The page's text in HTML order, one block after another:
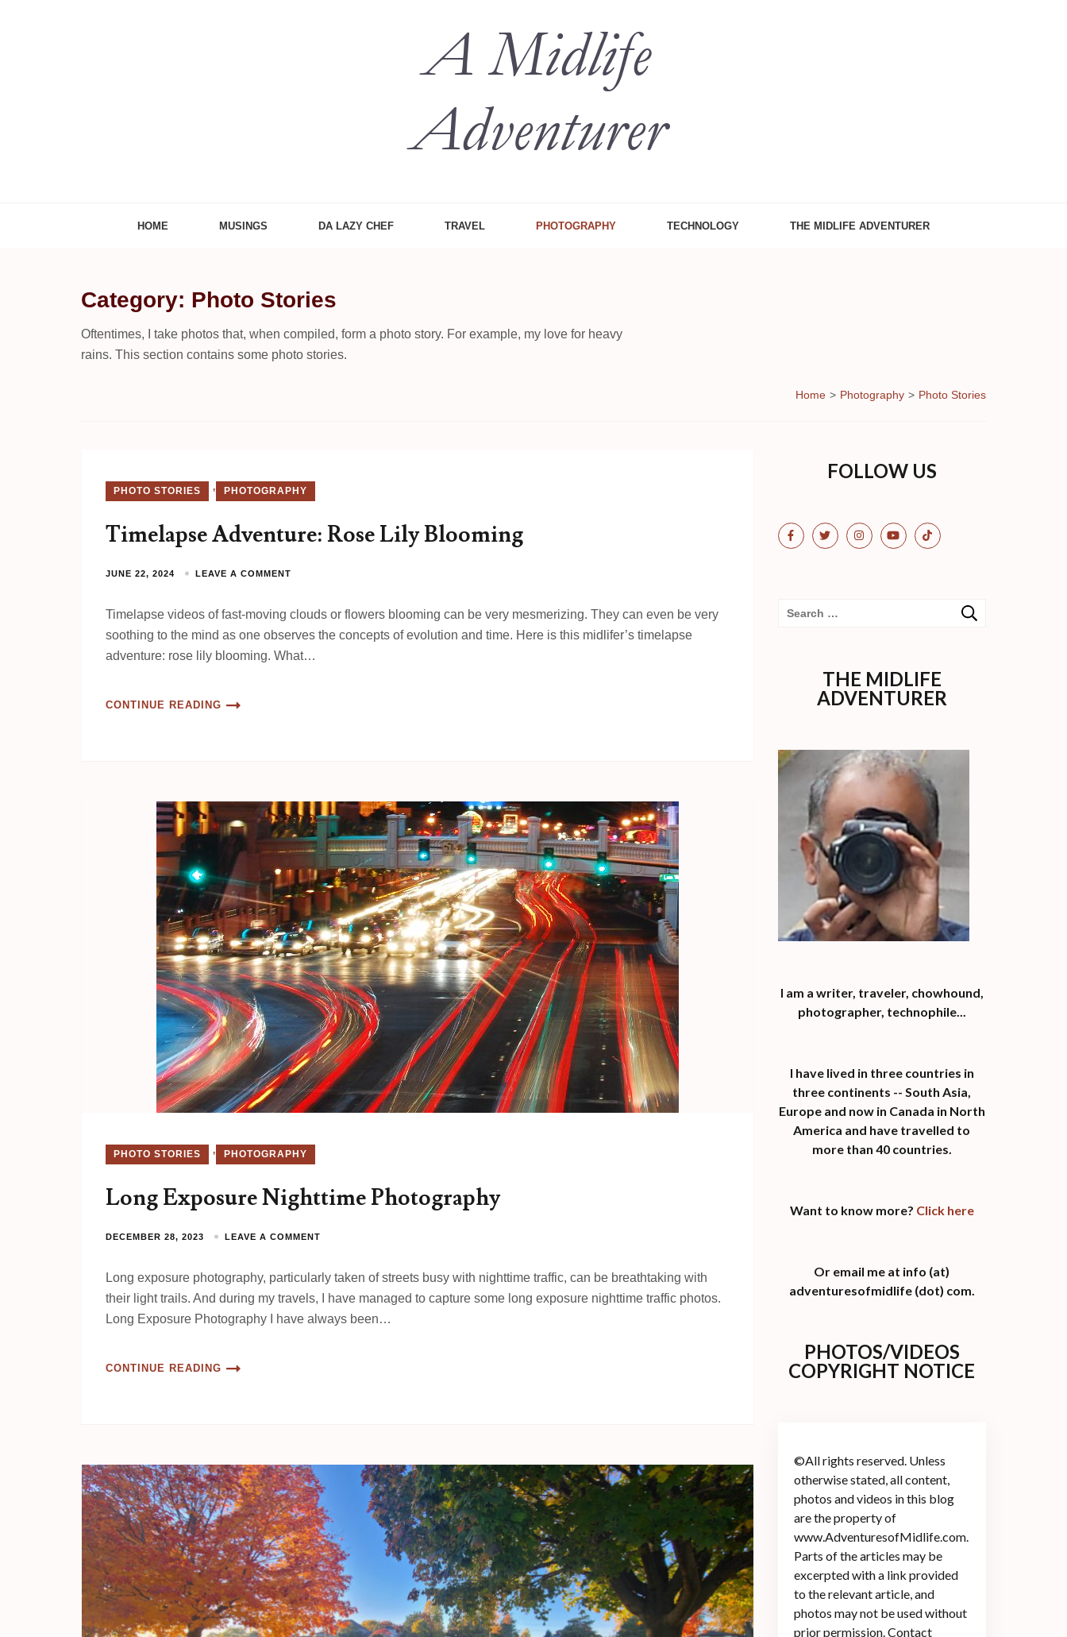
Adventures of Midlife
HOME MUSINGS DA LAZY CHEF TRAVEL PHOTOGRAPHY TECHNOLOGY THE MIDLIFE ADVENTURER
Category: Photo Stories
Oftentimes, I take photos that, when compiled, form a photo story. For example, my love for heavy
rains. This section contains some photo stories.
Home > Photography > Photo Stories
PHOTO STORIES , PHOTOGRAPHY
Timelapse Adventure: Rose Lily Blooming
JUNE 22, 2024 LEAVE A COMMENT
Timelapse videos of fast-moving clouds or flowers blooming can be very mesmerizing. They can even be very
soothing to the mind as one observes the concepts of evolution and time. Here is this midlifer’s timelapse
adventure: rose lily blooming. What…
CONTINUE READING
PHOTO STORIES , PHOTOGRAPHY
Long Exposure Nighttime Photography
DECEMBER 28, 2023 LEAVE A COMMENT
Long exposure photography, particularly taken of streets busy with nighttime traffic, can be breathtaking with
their light trails. And during my travels, I have managed to capture some long exposure nighttime traffic photos.
Long Exposure Photography I have always been…
CONTINUE READING
FOLLOW US
Search
THE MIDLIFE
ADVENTURER
I am a writer, traveler, chowhound,
photographer, technophile...
I have lived in three countries in
three continents -- South Asia,
Europe and now in Canada in North
America and have travelled to
more than 40 countries.
Want to know more? Click here
Or email me at info (at)
adventuresofmidlife (dot) com.
PHOTOS/VIDEOS
COPYRIGHT NOTICE
©All rights reserved. Unless
otherwise stated, all content,
photos and videos in this blog
are the property of
www.AdventuresofMidlife.com.
Parts of the articles may be
excerpted with a link provided
to the relevant article, and
photos may not be used without
prior permission. Contact